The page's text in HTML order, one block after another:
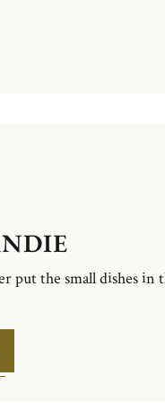
put the small dishes in